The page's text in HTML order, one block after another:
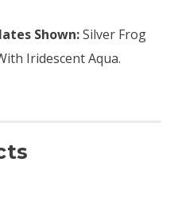
Shown:Silver Frog
Iridescent Aqua.